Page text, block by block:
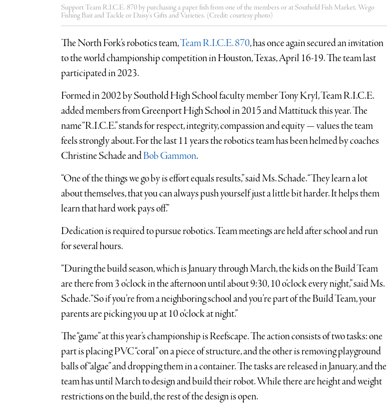
Support Team R.I.C.E. 870 by purchasing a paper fish from one of the members or at Southold Fish Market, Wego
Fishing Bait and Tackle or Daisy’s Gifts and Varieties. (Credit: courtesy photo)
The North Fork’s robotics team,Team R.I.C.E. 870, has once again secured an invitation
to the world championship competition in Houston, Texas, April 16-19. The team last
participated in 2023.
Formed in 2002 by Southold High School faculty member Tony Kryl, Team R.I.C.E.
added members from Greenport High School in 2015 and Mattituck this year. The
name “R.I.C.E.” stands for respect, integrity, compassion and equity — values the team
feels strongly about. For the last 11 years the robotics team has been helmed by coaches
Christine Schade andBob Gammon.
“One of the things we go by is effort equals results,” said Ms. Schade. “They learn a lot
about themselves, that you can always push yourself just a little bit harder. It helps them
learn that hard work pays off.”
Dedication is required to pursue robotics. Team meetings are held after school and run
for several hours.
“During the build season, which is January through March, the kids on the Build Team
are there from 3 o’clock in the afternoon until about 9:30, 10 o’clock every night,” said Ms.
Schade. “So if you’re from a neighboring school and you’re part of the Build Team, your
parents are picking you up at 10 o’clock at night.”
The “game” at this year’s championship is Reefscape. The action consists of two tasks: one
part is placing PVC “coral” on a piece of structure, and the other is removing playground
balls of “algae” and dropping them in a container. The tasks are released in January, and the
team has until March to design and build their robot. While there are height and weight
restrictions on the build, the rest of the design is open.